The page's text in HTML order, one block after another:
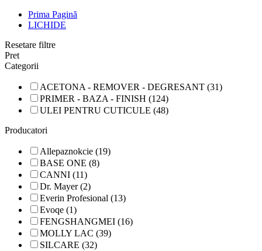
Prima Pagină
LICHIDE
Resetare filtre
Pret
Categorii
ACETONA - REMOVER - DEGRESANT (31)
PRIMER - BAZA - FINISH (124)
ULEI PENTRU CUTICULE (48)
Producatori
Allepaznokcie (19)
BASE ONE (8)
CANNI (11)
Dr. Mayer (2)
Everin Profesional (13)
Evoqe (1)
FENGSHANGMEI (16)
MOLLY LAC (39)
SILCARE (32)